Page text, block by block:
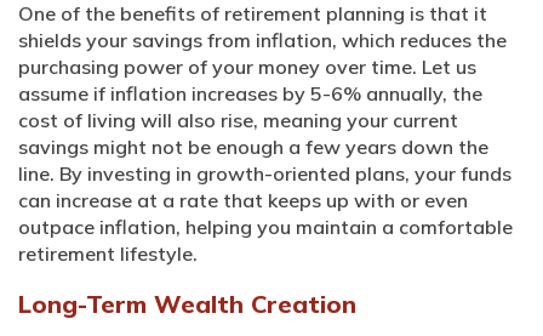
One of the benefits of retirement planning is that it
shields your savings from inflation, which reduces the
purchasing power of your money over time. Let us
assume if inflation increases by 5-6% annually, the
cost of living will also rise, meaning your current
savings might not be enough a few years down the
line. By investing in growth-oriented plans, your funds
can increase at a rate that keeps up with or even
outpace inflation, helping you maintain a comfortable
retirement lifestyle.
Long-Term Wealth Creation